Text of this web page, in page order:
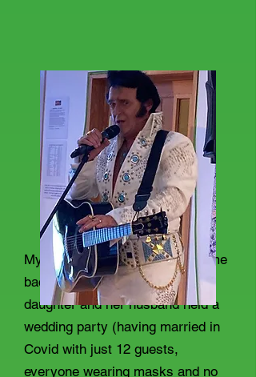
My nearest brush with Elvis came
back in the summer when my
daughter and her husband held a
wedding party (having married in
Covid with just 12 guests,
everyone wearing masks and no